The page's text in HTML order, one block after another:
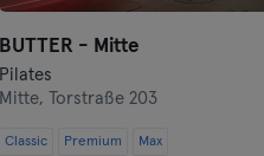
BUTTER - Mitte
Pilates
Mitte,
Torstraße 203
Classic Premium Max